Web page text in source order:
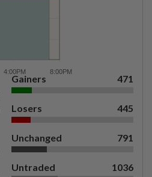
Gainers 471
Losers 445
Unchanged 791
Untraded 1036